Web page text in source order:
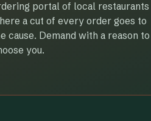
portal of local restaurants
a cut of every order goes to
cause. Demand with a reason to
you.